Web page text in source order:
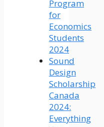
Program
for
Economics
Students
2024
Sound
Design
Scholarship
Canada
2024:
Everything